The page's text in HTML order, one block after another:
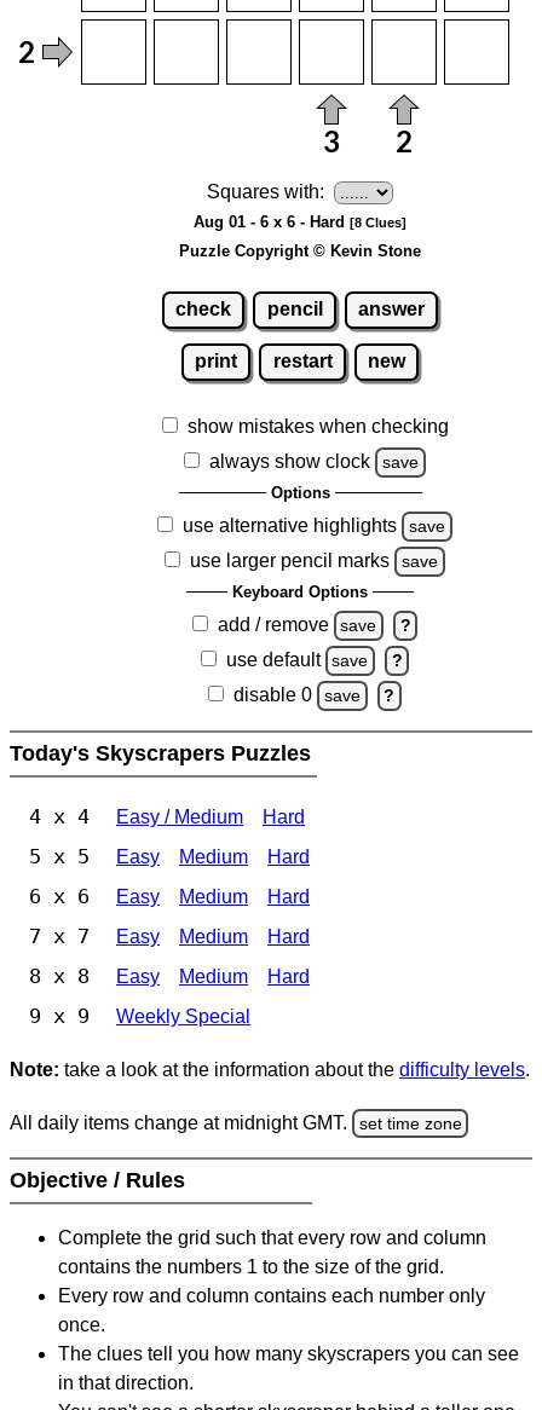
Squares with:
Aug 01 - 6 x 6 - Hard [8 Clues]
Puzzle Copyright © Kevin Stone
check pencil answer
print restart new
show mistakes when checking
always show clock
save
Options
use alternative highlights save
use larger pencil marks save
Keyboard Options
add / remove save ?
use default save ?
disable 0 save ?
Today's Skyscrapers Puzzles
4 x 4 Easy / Medium Hard
5 x 5 Easy Medium Hard
6 x 6 Easy Medium Hard
7 x 7 Easy Medium Hard
8 x 8 Easy Medium Hard
9 x 9 Weekly Special
Note: take a look at the information about the difficulty levels.
All daily items change at midnight GMT. set time zone
Objective / Rules
Complete the grid such that every row and column
contains the numbers 1 to the size of the grid.
Every row and column contains each number only
once.
The clues tell you how many skyscrapers you can see
in that direction.